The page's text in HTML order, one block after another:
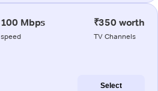
100 Mbps
speed
₹350 worth
TV Channels
Select